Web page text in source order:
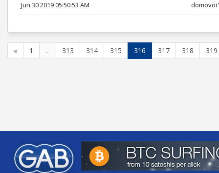
Jun 30 2019 05:50:53 AM
« 1 ... 313 314 315 316 317 318 319